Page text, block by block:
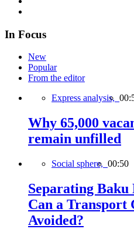
In Focus
New
Popular
From the editor
Express analysis,
Why 65,000
remain unfilled
Social sphere, 00:50
Separating
Can a Transport
Avoided?